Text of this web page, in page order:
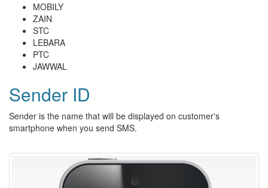
MOBILY
ZAIN
STC
LEBARA
PTC
JAWWAL
Sender ID
Sender is the name that will be displayed on customer's
smartphone when you send SMS.